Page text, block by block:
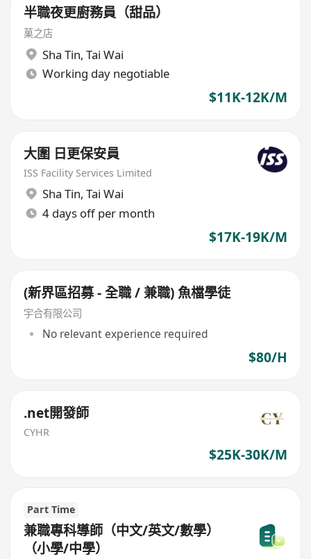
半職夜更廚務員（甜品）
菓之店
Sha Tin, Tai Wai
Working day negotiable
$11K-12K/M
大圍 日更保安員
ISS Facility Services Limited
Sha Tin, Tai Wai
4 days off per month
$17K-19K/M
(新界區招募 - 全職 / 兼職) 魚檔學徒
宇合有限公司
No relevant experience required
$80/H
.net開發師
CYHR
$25K-30K/M
Part Time
兼職專科導師（中文/英文/數學）
（小學/中學）